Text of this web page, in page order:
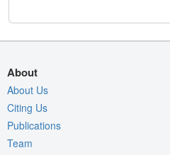
About
About Us
Citing Us
Publications
Team